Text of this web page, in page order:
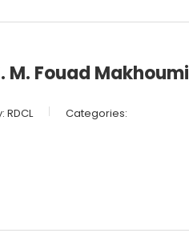
M. Fouad Makhoumi
RDCL Categories: